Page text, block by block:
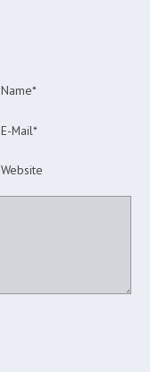
Name*
E-Mail*
Website